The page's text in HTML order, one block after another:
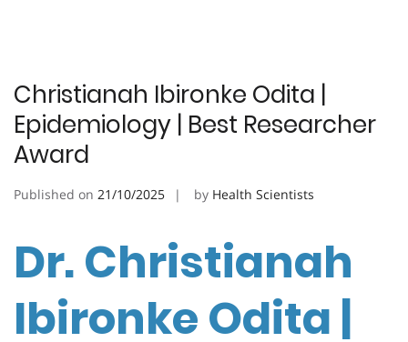
Christianah Ibironke Odita |
Epidemiology | Best Researcher
Award
Published on 21/10/2025 by Health Scientists
Dr. Christianah
Ibironke Odita |